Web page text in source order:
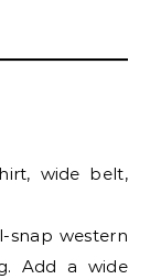
wide belt,
snap western
Add a wide